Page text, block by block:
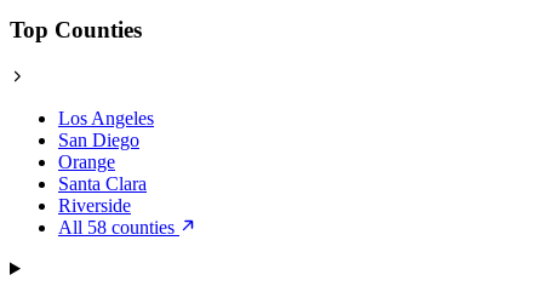
Top Counties
Los Angeles
San Diego
Orange
Santa Clara
Riverside
All 58 counties